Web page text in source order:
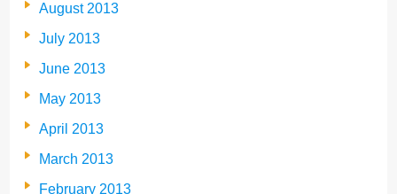
August 2013
July 2013
June 2013
May 2013
April 2013
March 2013
February 2013